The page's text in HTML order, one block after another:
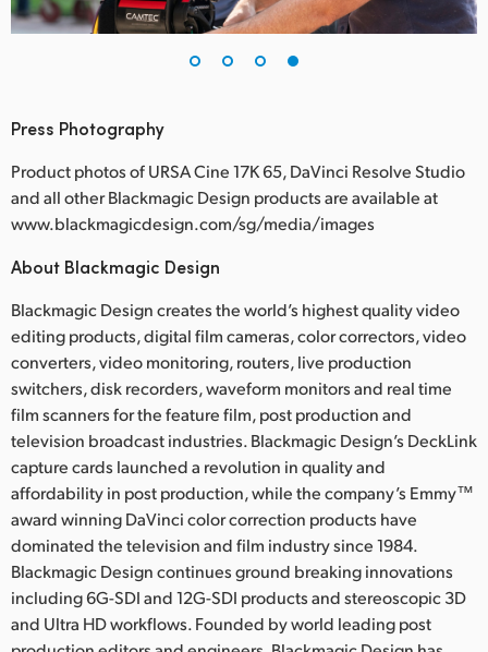
Press Photography
Product photos of URSA Cine 17K 65, DaVinci Resolve Studio
and all other Blackmagic Design products are available at
www.blackmagicdesign.com/sg/media/images
About Blackmagic Design
Blackmagic Design creates the world’s highest quality video
editing products, digital film cameras, color correctors, video
converters, video monitoring, routers, live production
switchers, disk recorders, waveform monitors and real time
film scanners for the feature film, post production and
television broadcast industries. Blackmagic Design’s DeckLink
capture cards launched a revolution in quality and
affordability in post production, while the company’s Emmy™
award winning DaVinci color correction products have
dominated the television and film industry since 1984.
Blackmagic Design continues ground breaking innovations
including 6G-SDI and 12G-SDI products and stereoscopic 3D
and Ultra HD workflows. Founded by world leading post